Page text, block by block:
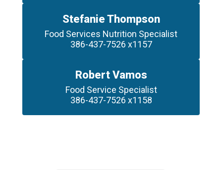
Stefanie Thompson
Food Services Nutrition Specialist
386-437-7526 x1157
Robert Vamos
Food Service Specialist
386-437-7526 x1158